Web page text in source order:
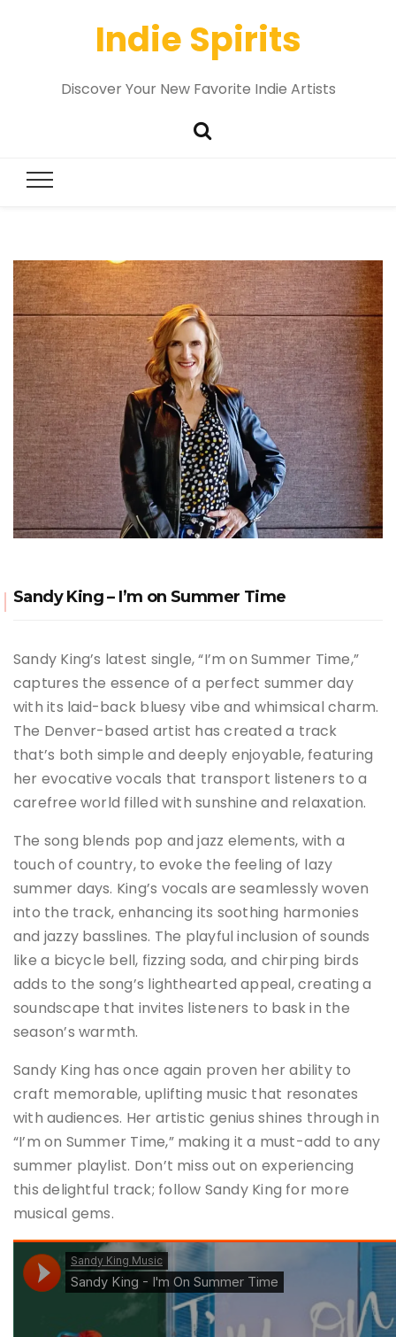
Indie Spirits
Discover Your New Favorite Indie Artists
Sandy King – I’m on Summer Time
Sandy King’s latest single, “I’m on Summer Time,”
captures the essence of a perfect summer day
with its laid-back bluesy vibe and whimsical charm.
The Denver-based artist has created a track
that’s both simple and deeply enjoyable, featuring
her evocative vocals that transport listeners to a
carefree world filled with sunshine and relaxation​.
The song blends pop and jazz elements, with a
touch of country, to evoke the feeling of lazy
summer days. King’s vocals are seamlessly woven
into the track, enhancing its soothing harmonies
and jazzy basslines​. The playful inclusion of sounds
like a bicycle bell, fizzing soda, and chirping birds
adds to the song’s lighthearted appeal, creating a
soundscape that invites listeners to bask in the
season’s warmth.
Sandy King has once again proven her ability to
craft memorable, uplifting music that resonates
with audiences. Her artistic genius shines through in
“I’m on Summer Time,” making it a must-add to any
summer playlist. Don’t miss out on experiencing
this delightful track; follow Sandy King for more
musical gems​.